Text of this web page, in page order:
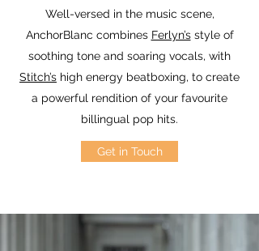
Well-versed in the music scene,
AnchorBlanc combines Ferlyn’sstyle of
soothing tone and soaring vocals, with
Stitch’s high energy beatboxing, to create
a powerful rendition of your favourite
billingual pop hits.
Get in Touch